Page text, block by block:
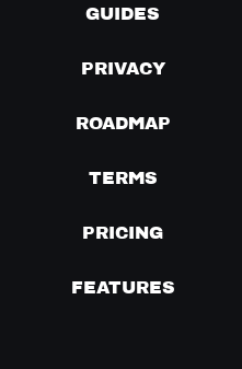
GUIDES
PRIVACY
ROADMAP
TERMS
PRICING
FEATURES